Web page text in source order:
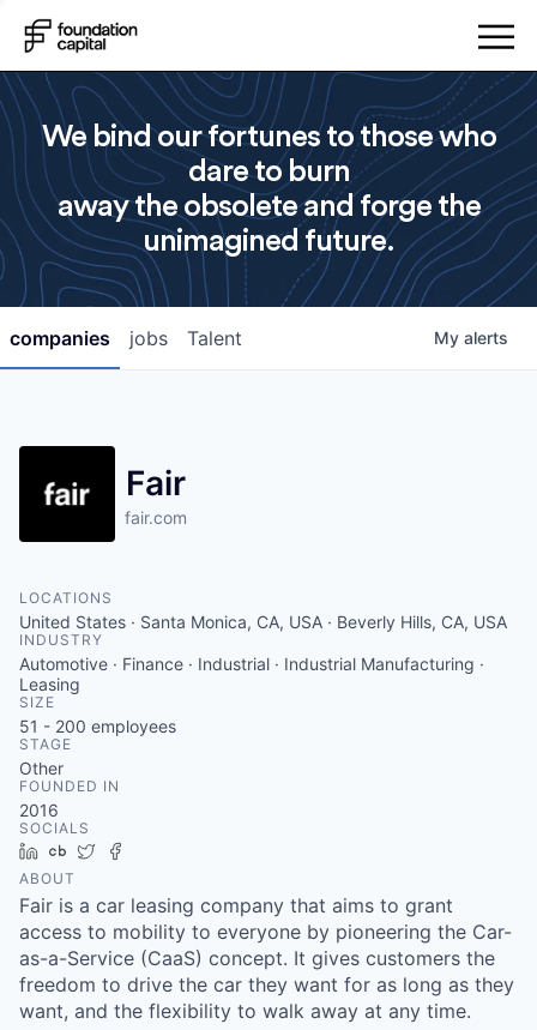
We bind our fortunes to those who
dare to burn
away the obsolete and forge the
unimagined future.
jobs
companies Talent My alerts
Fair
fair.com
LOCATIONS
United States · Santa Monica, CA, USA · Beverly Hills, CA, USA
INDUSTRY
Automotive · Finance · Industrial · Industrial Manufacturing ·
Leasing
SIZE
51 - 200 employees
STAGE
Other
FOUNDED IN
2016
SOCIALS
LinkedIn
Crunchbase
Twitter
ABOUT
Fair is a car leasing company that aims to grant
access to mobility to everyone by pioneering the Car-
as-a-Service (CaaS) concept. It gives customers the
freedom to drive the car they want for as long as they
want, and the flexibility to walk away at any time.